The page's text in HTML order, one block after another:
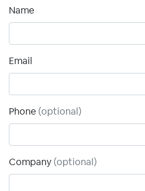
Name
Email
Phone(optional)
Company(optional)